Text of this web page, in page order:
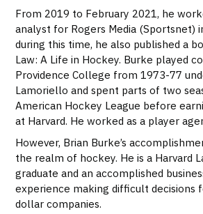
From 2019 to February 2021, he
analyst for Rogers Media (Sportsnet)
during this time, he also published a
Law: A Life in Hockey. Burke played
Providence College from 1973-77
Lamoriello and spent parts of two
American Hockey League before
at Harvard. He worked as a player
However, Brian Burke’s
the realm of hockey. He is a Harvard
graduate and an accomplished
experience making difficult decisions
dollar companies.